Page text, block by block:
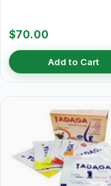
$70.00
Add to Cart